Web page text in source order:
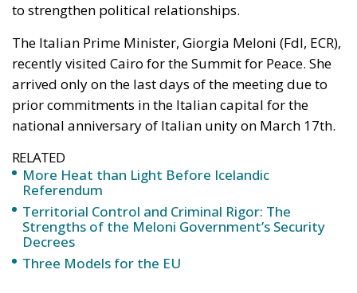
to strengthen political relationships.
The Italian Prime Minister, Giorgia Meloni (FdI, ECR),
recently visited Cairo for the Summit for Peace. She
arrived only on the last days of the meeting due to
prior commitments in the Italian capital for the
national anniversary of Italian unity on March 17th.
RELATED
More Heat than Light Before Icelandic
Referendum
Territorial Control and Criminal Rigor: The
Strengths of the Meloni Government’s Security
Decrees
Three Models for the EU